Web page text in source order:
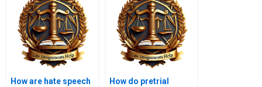
How are hate speech
How do pretrial